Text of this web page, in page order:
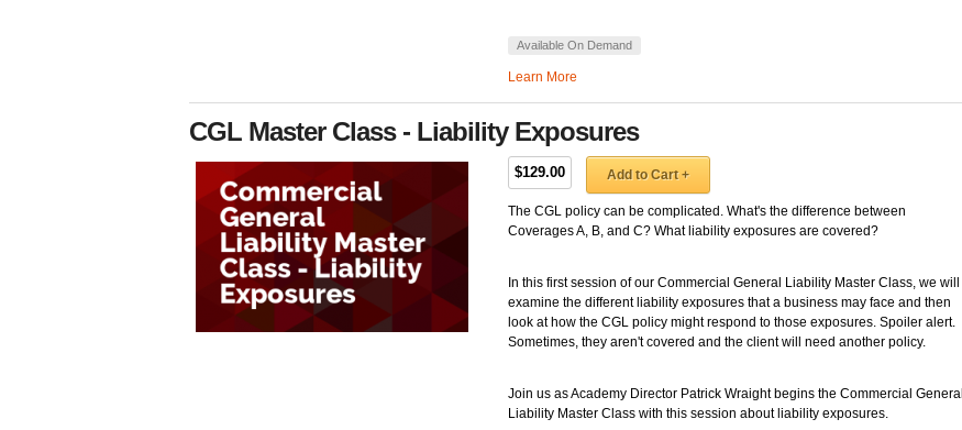
Available On Demand
Learn More
CGL Master Class - Liability Exposures
$129.00 Add to Cart +
The CGL policy can be complicated. What's the difference between
Coverages A, B, and C? What liability exposures are covered?
In this first session of our Commercial General Liability Master Class, we will
examine the different liability exposures that a business may face and then
look at how the CGL policy might respond to those exposures. Spoiler alert.
Sometimes, they aren't covered and the client will need another policy.
Join us as Academy Director Patrick Wraight begins the Commercial General
Liability Master Class with this session about liability exposures.